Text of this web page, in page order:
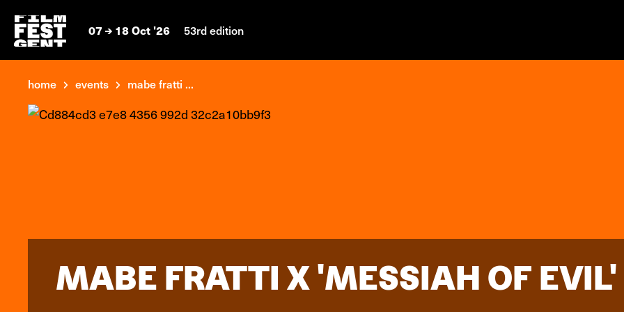
07 18 Oct '26 53rd edition
home events mabe fratti ...
MABE FRATTI X 'MESSIAH OF EVIL'